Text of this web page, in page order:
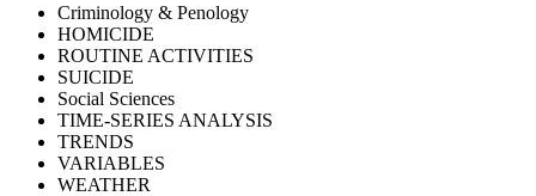
Criminology & Penology
HOMICIDE
ROUTINE ACTIVITIES
SUICIDE
Social Sciences
TIME-SERIES ANALYSIS
TRENDS
VARIABLES
WEATHER